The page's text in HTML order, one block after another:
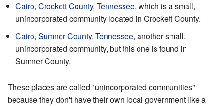
Cairo, Crockett County, Tennessee, which is a small,
unincorporated community located in Crockett County.
Cairo, Sumner County, Tennessee, another small,
unincorporated community, but this one is found in
Sumner County.
These places are called "unincorporated communities"
because they don't have their own local government like a